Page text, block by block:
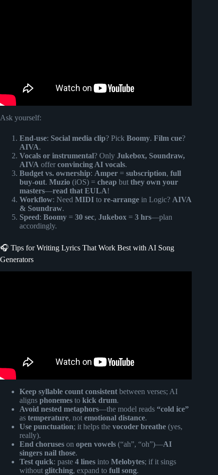
Ask yourself:
End-use: Social media clip? Pick Boomy. Film cue?
AIVA.
Vocals or instrumental? Only Jukebox, Soundraw,
AIVA offer convincing AI vocals.
Budget vs. ownership: Amper = subscription, full
buy-out. Muzio (iOS) = cheap but they own your
masters—read that EULA!
Workflow: Need MIDI to re-arrange in Logic? AIVA
& Soundraw.
Speed: Boomy = 30 sec, Jukebox = 3 hrs—plan
accordingly.
🎧 Tips for Writing Lyrics That Work Best with AI Song
Generators
Keep syllable count consistent between verses; AI
aligns phonemes to kick drum.
Avoid nested metaphors—the model reads “cold ice”
as temperature, not emotional distance.
Use punctuation; it helps the vocoder breathe (yes,
really).
End choruses on open vowels (“ah”, “oh”)—AI
singers nail those.
Test quick: paste 4 lines into Melobytes; if it sings
without glitching, expand to full song.